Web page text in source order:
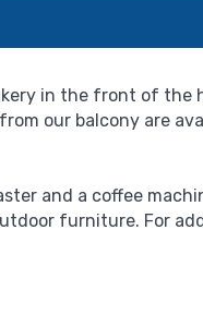
in the front of
our balcony are
and a coffee
furniture. For